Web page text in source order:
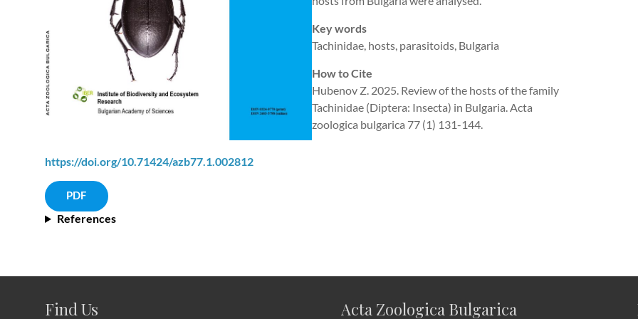
https://doi.org/10.71424/azb77.1.002812
PDF
Key words
Tachinidae, hosts, parasitoids, Bulgaria
How to Cite
Hubenov Z. 2025. Review of the hosts of the family
Tachinidae (Diptera: Insecta) in Bulgaria. Acta
zoologica bulgarica 77 (1) 131-144.
References
Find Us Acta Zoologica Bulgarica